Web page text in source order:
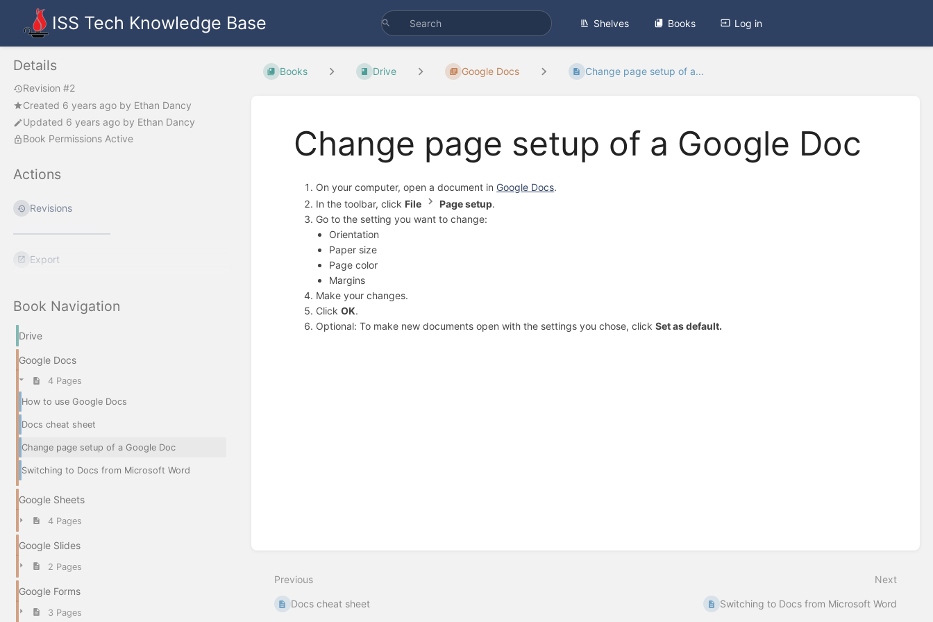
ISS Tech Knowledge Base Shelves Books Log in
Details
Revision #2
Created 6 years ago by Ethan Dancy
Updated 6 years ago by Ethan Dancy
Book Permissions Active
Actions
Revisions
Export
Book Navigation
Drive
Google Docs
4 Pages
How to use Google Docs
Docs cheat sheet
Change page setup of a Google Doc
Switching to Docs from Microsoft Word
Google Sheets
4 Pages
Google Slides
2 Pages
Google Forms
3 Pages
Books Drive Google Docs Change page setup of a...
Change page setup of a Google Doc
On your computer, open a document in Google Docs.
In the toolbar, click File Page setup.
Go to the setting you want to change:
Orientation
Paper size
Page color
Margins
Make your changes.
ClickOK.
Optional: To make new documents open with the settings you chose, clickSet as default.
Previous
Docs cheat sheet
Next
Switching to Docs from Microsoft Word